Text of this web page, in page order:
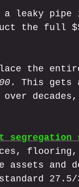
a leaky
the full
the
. This gets
segregation
and